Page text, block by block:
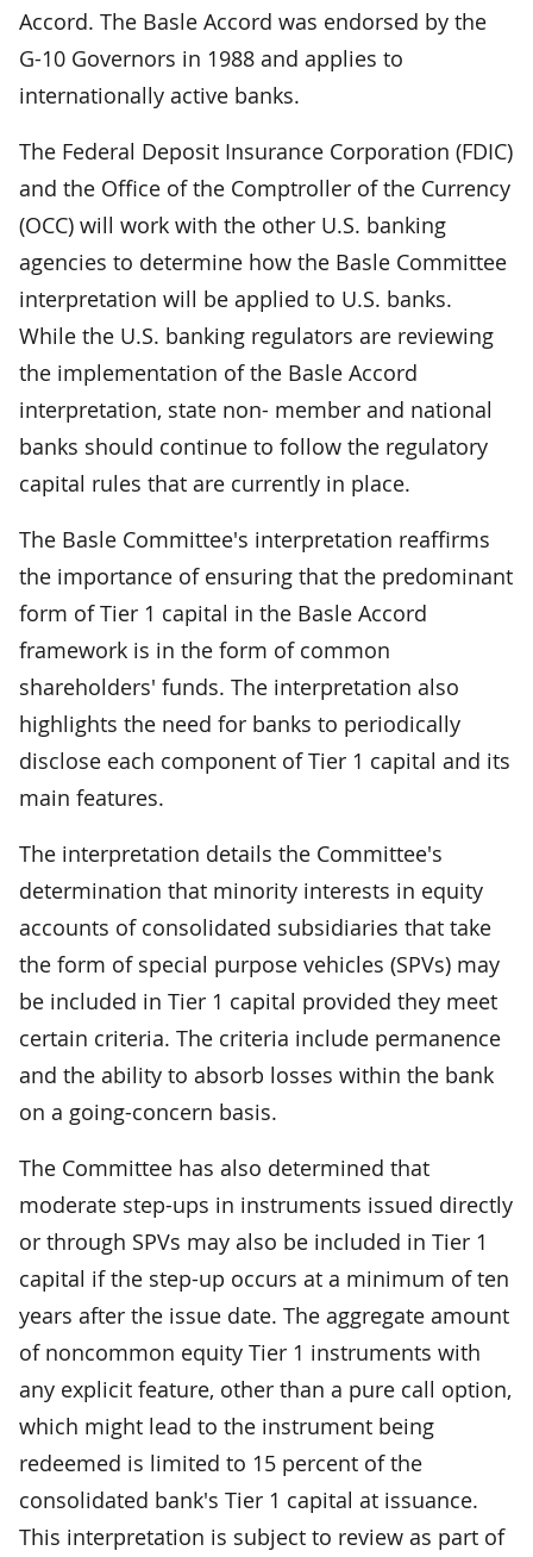
Accord. The Basle Accord was endorsed by the
G-10 Governors in 1988 and applies to
internationally active banks.
The Federal Deposit Insurance Corporation (FDIC)
and the Office of the Comptroller of the Currency
(OCC) will work with the other U.S. banking
agencies to determine how the Basle Committee
interpretation will be applied to U.S. banks.
While the U.S. banking regulators are reviewing
the implementation of the Basle Accord
interpretation, state non- member and national
banks should continue to follow the regulatory
capital rules that are currently in place.
The Basle Committee's interpretation reaffirms
the importance of ensuring that the predominant
form of Tier 1 capital in the Basle Accord
framework is in the form of common
shareholders' funds. The interpretation also
highlights the need for banks to periodically
disclose each component of Tier 1 capital and its
main features.
The interpretation details the Committee's
determination that minority interests in equity
accounts of consolidated subsidiaries that take
the form of special purpose vehicles (SPVs) may
be included in Tier 1 capital provided they meet
certain criteria. The criteria include permanence
and the ability to absorb losses within the bank
on a going-concern basis.
The Committee has also determined that
moderate step-ups in instruments issued directly
or through SPVs may also be included in Tier 1
capital if the step-up occurs at a minimum of ten
years after the issue date. The aggregate amount
of noncommon equity Tier 1 instruments with
any explicit feature, other than a pure call option,
which might lead to the instrument being
redeemed is limited to 15 percent of the
consolidated bank's Tier 1 capital at issuance.
This interpretation is subject to review as part of